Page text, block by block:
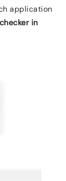
application
in